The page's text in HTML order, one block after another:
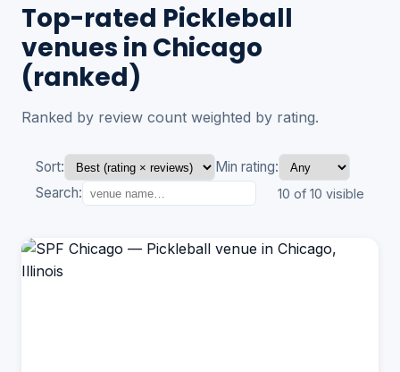
Top-rated Pickleball
venues in Chicago
(ranked)
Ranked by review count weighted by rating.
Sort:
Min rating:
Search:
10 of 10 visible